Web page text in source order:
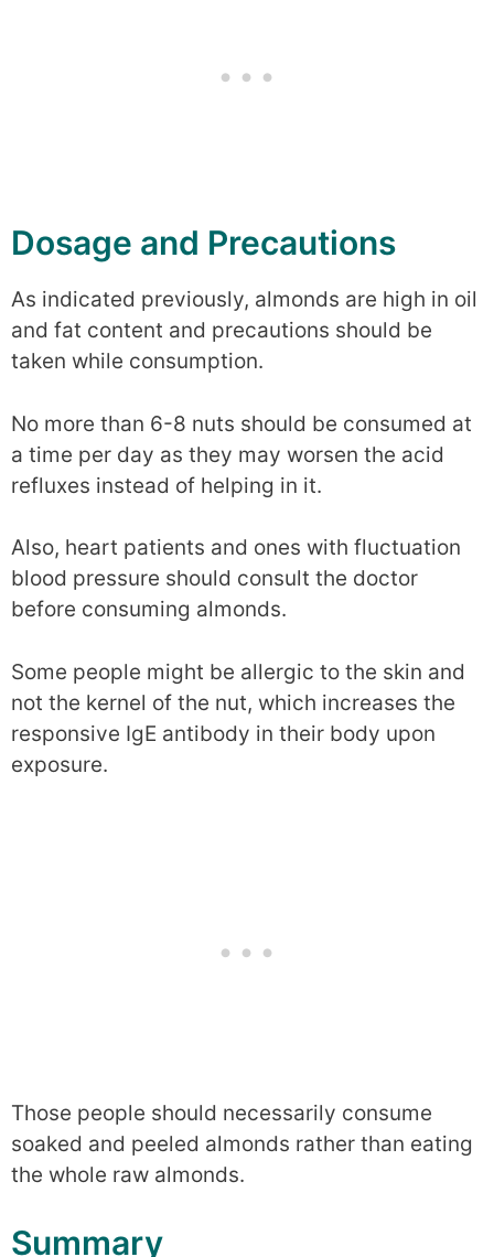
Dosage and Precautions
As indicated previously, almonds are high in oil
and fat content and precautions should be
taken while consumption.
No more than 6-8 nuts should be consumed at
a time per day as they may worsen the acid
refluxes instead of helping in it.
Also, heart patients and ones with fluctuation
blood pressure should consult the doctor
before consuming almonds.
Some people might be allergic to the skin and
not the kernel of the nut, which increases the
responsive IgE antibody in their body upon
exposure.
Those people should necessarily consume
soaked and peeled almonds rather than eating
the whole raw almonds.
Summary